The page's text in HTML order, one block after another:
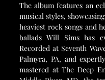
The album features an
musical styles,
heaviest rock songs and
ballads Will Sims has
Recorded at Seventh
Palmyra, PA, and
mastered at The Deep